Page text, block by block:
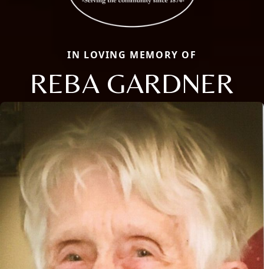
IN LOVING MEMORY OF
REBA GARDNER